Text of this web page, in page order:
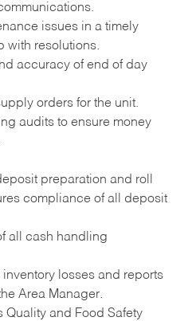
issues in a timely
with resolutions.
accuracy of end of day
orders for the unit.
audits to ensure money
preparation and roll
compliance of all deposit
all cash handling
inventory losses and reports
Area Manager.
and Food Safety